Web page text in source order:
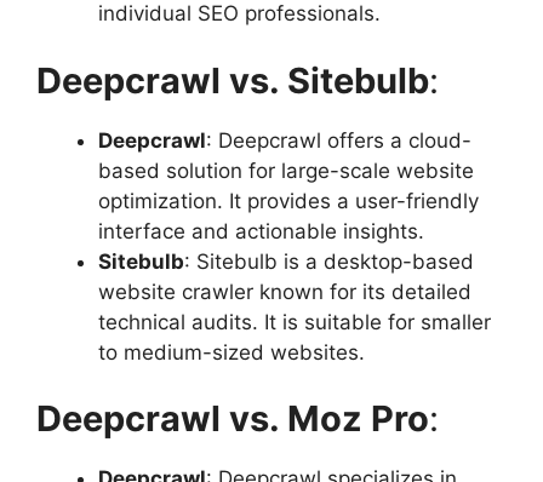
individual SEO professionals.
Deepcrawl vs. Sitebulb:
Deepcrawl: Deepcrawl offers a cloud-
based solution for large-scale website
optimization. It provides a user-friendly
interface and actionable insights.
Sitebulb: Sitebulb is a desktop-based
website crawler known for its detailed
technical audits. It is suitable for smaller
to medium-sized websites.
Deepcrawl vs. Moz Pro: